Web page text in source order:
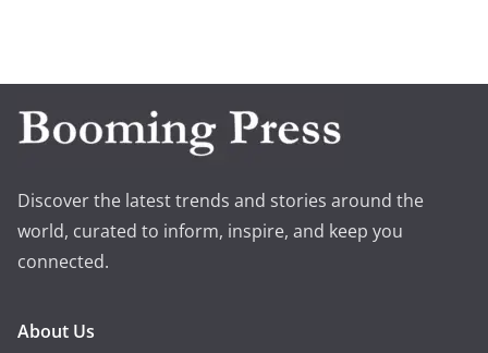
Discover the latest trends and stories around the
world, curated to inform, inspire, and keep you
connected.
About Us